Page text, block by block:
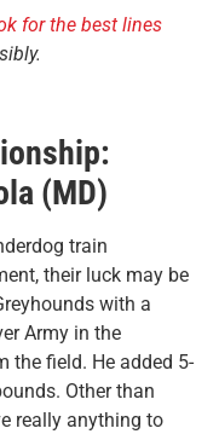
for the best lines
(MD)
train
their luck may be
with a
Army in the
the field. He added 5-
Other than
really anything to